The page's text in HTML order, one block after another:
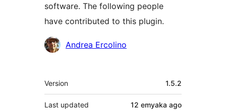
software. The following people
have contributed to this plugin.
Contributors
Andrea Ercolino
Meta
Version 1.5.2
Last updated 12 emyaka ago